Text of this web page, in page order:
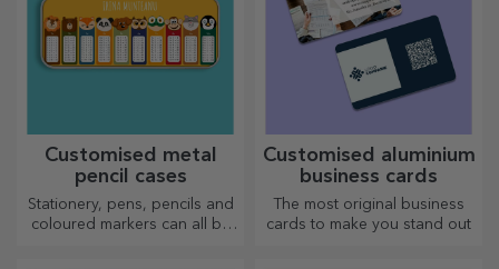
Customised metal
pencil cases
Stationery, pens, pencils and
coloured markers can all be
Customised aluminium
business cards
The most original business
cards to make you stand out